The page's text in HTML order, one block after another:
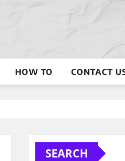
HOW TO CONTACT
SEARCH